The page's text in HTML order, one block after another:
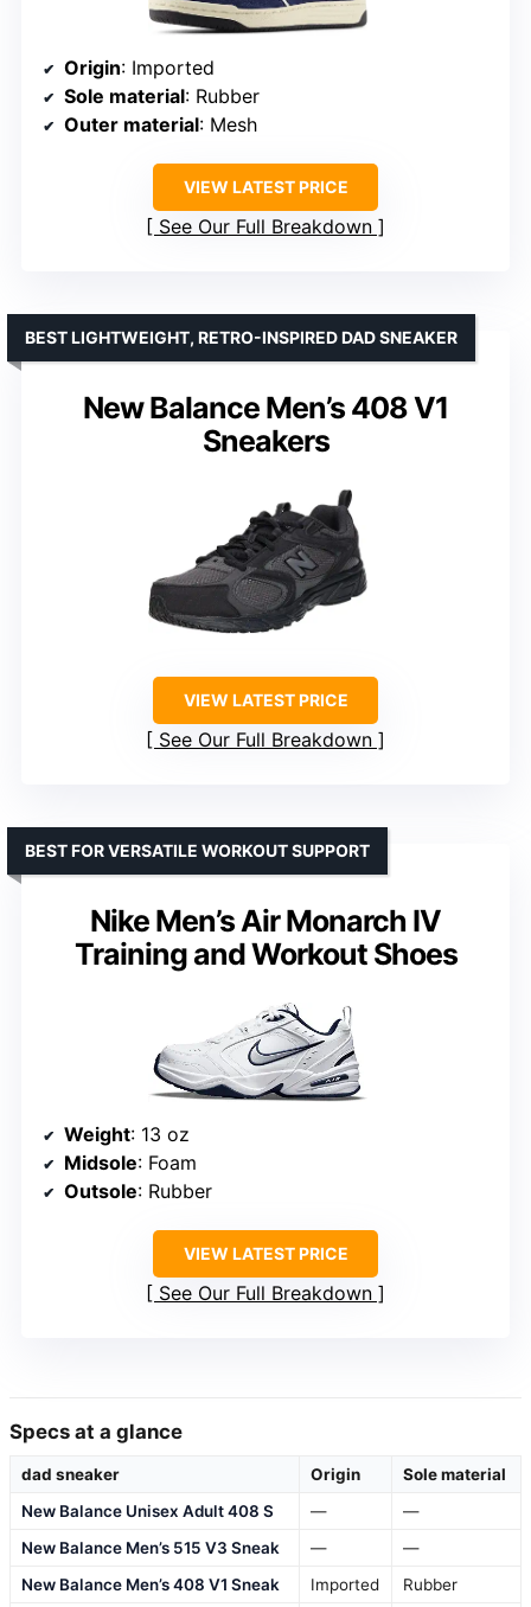
Origin: Imported
Sole material: Rubber
Outer material: Mesh
VIEW LATEST PRICE
See Our Full Breakdown
New Balance Men’s 408 V1
Sneakers
BEST LIGHTWEIGHT, RETRO-INSPIRED DAD SNEAKER
VIEW LATEST PRICE
See Our Full Breakdown
Nike Men’s Air Monarch IV
Training and Workout Shoes
BEST FOR VERSATILE WORKOUT SUPPORT
Weight: 13 oz
Midsole: Foam
Outsole: Rubber
VIEW LATEST PRICE
See Our Full Breakdown
Specs at a glance
dad sneaker Origin
Sole material
New Balance Unisex Adult 408 S
—
—
New Balance Men’s 515 V3 Sneak
—
—
New Balance Men’s 408 V1 Sneak
Imported Rubber